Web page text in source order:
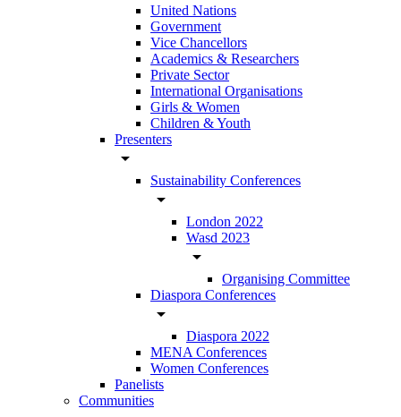
United Nations
Government
Vice Chancellors
Academics & Researchers
Private Sector
International Organisations
Girls & Women
Children & Youth
Presenters
arrow_drop_down
Sustainability Conferences
arrow_drop_down
London 2022
Wasd 2023
arrow_drop_down
Organising Committee
Diaspora Conferences
arrow_drop_down
Diaspora 2022
MENA Conferences
Women Conferences
Panelists
Communities